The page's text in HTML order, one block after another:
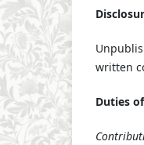
written
Duties